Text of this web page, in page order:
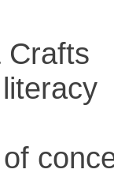
Crafts